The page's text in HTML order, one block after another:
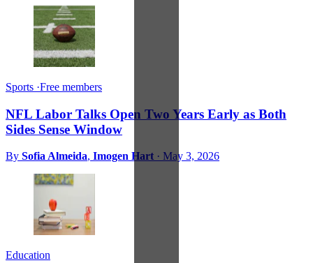
Sports ·Free members
NFL Labor Talks Open Two Years Early as Both
Sides Sense Window
By Sofia Almeida, Imogen Hart · May 3, 2026
Education